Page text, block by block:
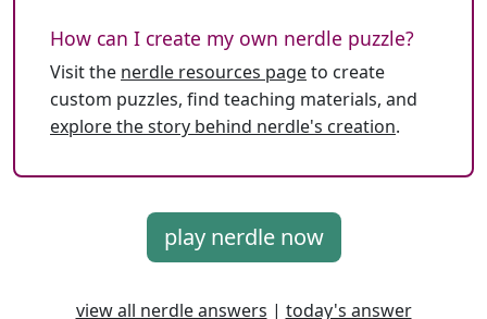
How can I create my own nerdle puzzle?
Visit the nerdle resources pageto create
custom puzzles, find teaching materials, and
explore the story behind nerdle's creation.
play nerdle now
view all nerdle answers | today's answer